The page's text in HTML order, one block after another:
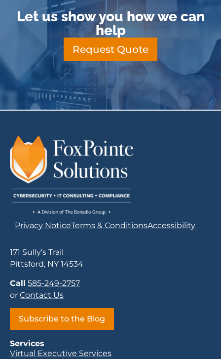
Let us show you how we can
help
Request Quote
Privacy NoticeTerms & ConditionsAccessibility
171 Sully’s Trail
Pittsford, NY 14534
Call 585-249-2757
or Contact Us
Subscribe to the Blog
Services
Virtual Executive Services